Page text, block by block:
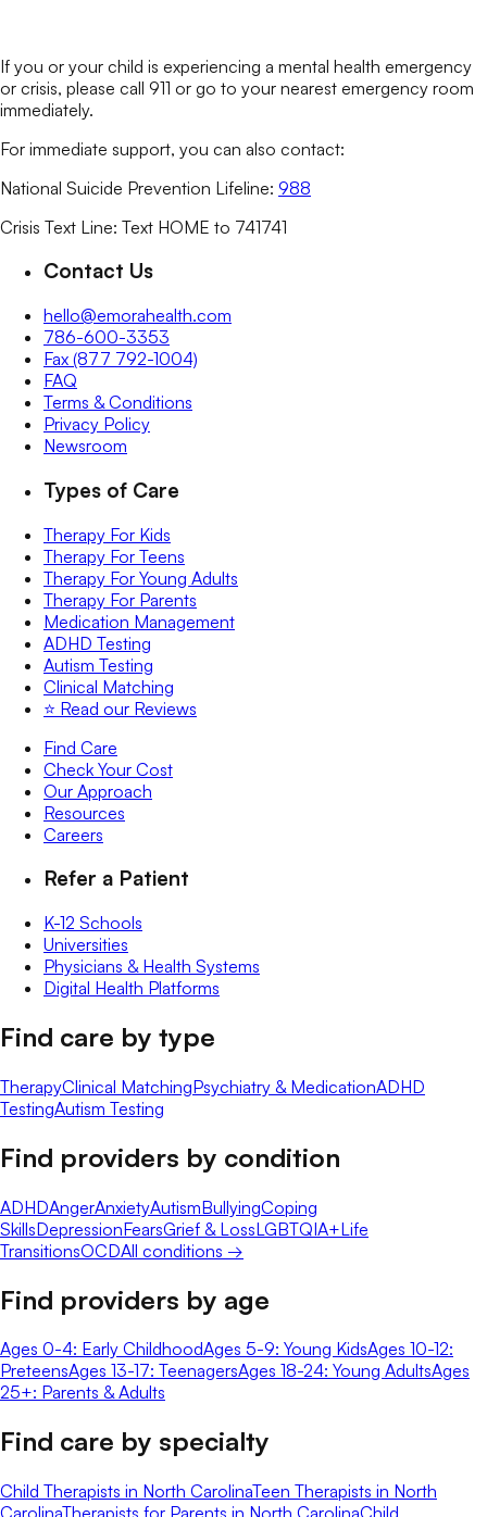
If you or your child is experiencing a mental health emergency
or crisis, please call 911 or go to your nearest emergency room
immediately.
For immediate support, you can also contact:
National Suicide Prevention Lifeline: 988
Crisis Text Line: Text HOME to 741741
Contact Us
hello@emorahealth.com
786-600-3353
Fax (877 792-1004)
FAQ
Terms & Conditions
Privacy Policy
Newsroom
Types of Care
Therapy For Kids
Therapy For Teens
Therapy For Young Adults
Therapy For Parents
Medication Management
ADHD Testing
Autism Testing
Clinical Matching
⭐️ Read our Reviews
Find Care
Check Your Cost
Our Approach
Resources
Careers
Refer a Patient
K-12 Schools
Universities
Physicians & Health Systems
Digital Health Platforms
Find care by type
TherapyClinical MatchingPsychiatry & MedicationADHD
TestingAutism Testing
Find providers by condition
ADHDAngerAnxietyAutismBullyingCoping
SkillsDepressionFearsGrief & LossLGBTQIA+Life
TransitionsOCDAll conditions →
Find providers by age
Ages 0-4: Early ChildhoodAges 5-9: Young KidsAges 10-12:
PreteensAges 13-17: TeenagersAges 18-24: Young AdultsAges
25+: Parents & Adults
Find care by specialty
Child Therapists in North CarolinaTeen Therapists in North